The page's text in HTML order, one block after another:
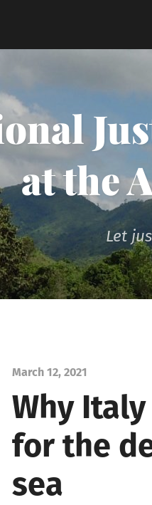
at the
Let
March 12, 2021
Why
for the
sea